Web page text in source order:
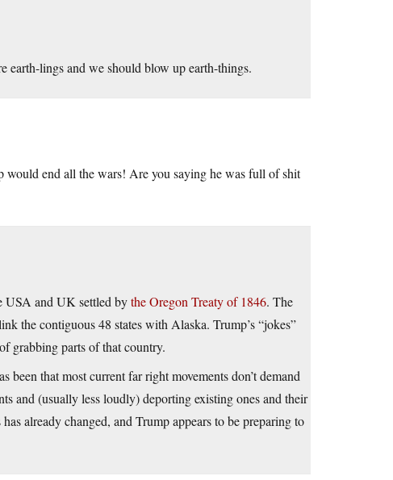
earth-lings and we should blow up earth-things.
end all the wars! Are you saying he was full of shit
USA and UK settled bythe Oregon Treaty of 1846. The
the contiguous 48 states with Alaska. Trump’s “jokes”
grabbing parts of that country.
been that most current far right movements don’t demand
and (usually less loudly) deporting existing ones and their
already changed, and Trump appears to be preparing to